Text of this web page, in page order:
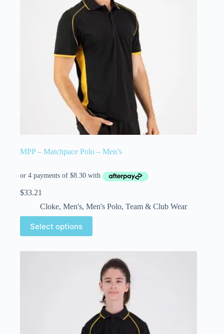
MPP – Matchpace Polo – Men’s
$33.21
Cloke, Men's, Men's Polo, Team & Club Wear
Select options